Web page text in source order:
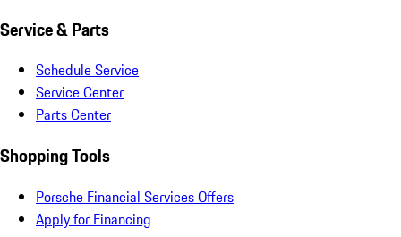
Service & Parts
Schedule Service
Service Center
Parts Center
Shopping Tools
Porsche Financial Services Offers
Apply for Financing